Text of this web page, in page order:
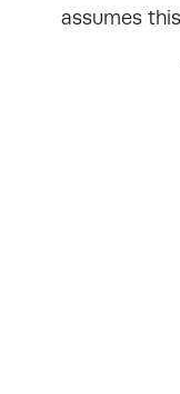
assumes